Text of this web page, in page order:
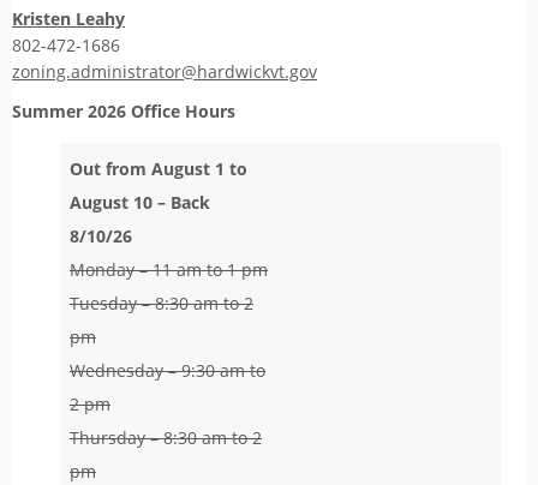
Kristen Leahy
802-472-1686
zoning.administrator@hardwickvt.gov
Summer 2026 Office Hours
Out from August 1 to
August 10 – Back
8/10/26
Monday – 11 am to 1 pm
Tuesday – 8:30 am to 2
pm
Wednesday – 9:30 am to
2 pm
Thursday – 8:30 am to 2
pm